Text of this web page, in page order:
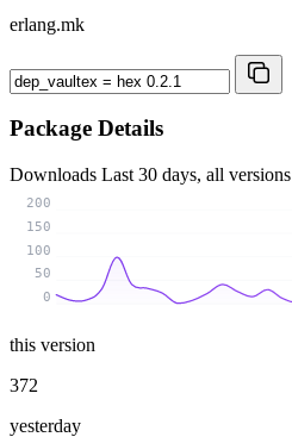
erlang.mk
Package Details
Downloads Last 30 days, all versions
0
50
100
150
200
this version
372
yesterday